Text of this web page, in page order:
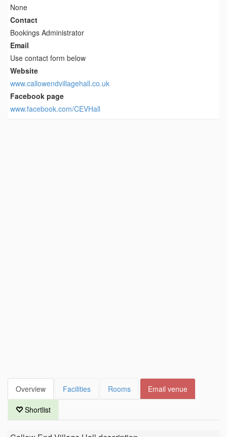
None
Contact
Bookings Administrator
Email
Use contact form below
Website
www.callowendvillagehall.co.uk
Facebook page
www.facebook.com/CEVHall
Overview Facilities Rooms Email venue
Shortlist